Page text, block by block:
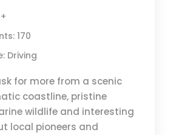
170
Driving
for more from a scenic
coastline, pristine
wildlife and interesting
local pioneers and